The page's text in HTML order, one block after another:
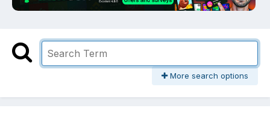
More search options